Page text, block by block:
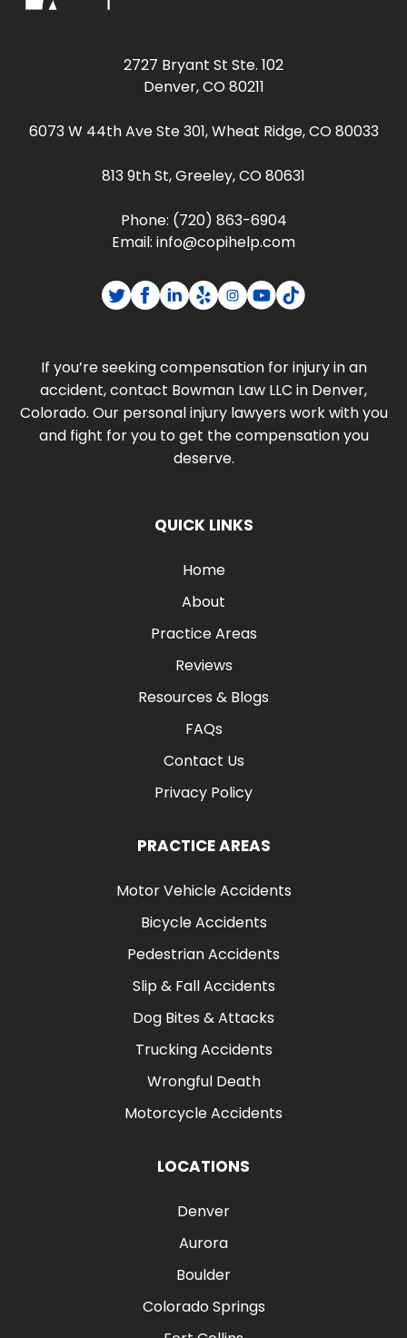
2727 Bryant St Ste. 102
Denver, CO 80211
6073 W 44th Ave Ste 301, Wheat Ridge, CO 80033
813 9th St, Greeley, CO 80631
Phone: (720) 863-6904
Email: info@copihelp.com
If you’re seeking compensation for injury in an
accident, contact Bowman Law LLC in Denver,
Colorado. Our personal injury lawyers work with you
and fight for you to get the compensation you
deserve.
QUICK LINKS
Home
About
Practice Areas
Reviews
Resources & Blogs
FAQs
Contact Us
Privacy Policy
PRACTICE AREAS
Motor Vehicle Accidents
Bicycle Accidents
Pedestrian Accidents
Slip & Fall Accidents
Dog Bites & Attacks
Trucking Accidents
Wrongful Death
Motorcycle Accidents
LOCATIONS
Denver
Aurora
Boulder
Colorado Springs